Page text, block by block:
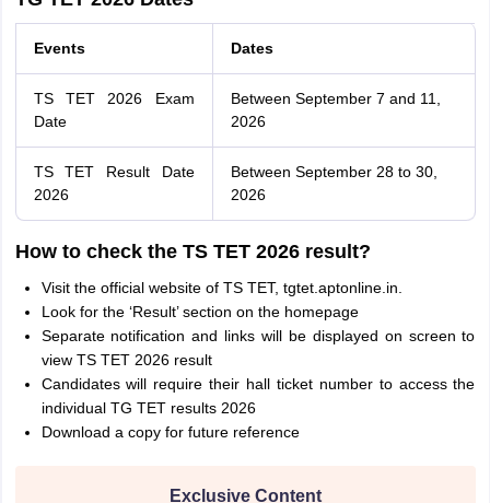
Events Dates
TS TET 2026 Exam
Date
Between September 7 and 11,
2026
TS TET Result Date
2026
Between September 28 to 30,
2026
How to check the TS TET 2026 result?
Visit the official website of TS TET, tgtet.aptonline.in.
Look for the ‘Result’ section on the homepage
Separate notification and links will be displayed on screen to
view TS TET 2026 result
Candidates will require their hall ticket number to access the
individual TG TET results 2026
Download a copy for future reference
Exclusive Content